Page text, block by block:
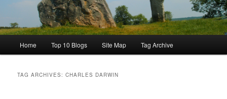
Home Top 10 Blogs Site Map Tag Archive
TAG ARCHIVES:CHARLES DARWIN